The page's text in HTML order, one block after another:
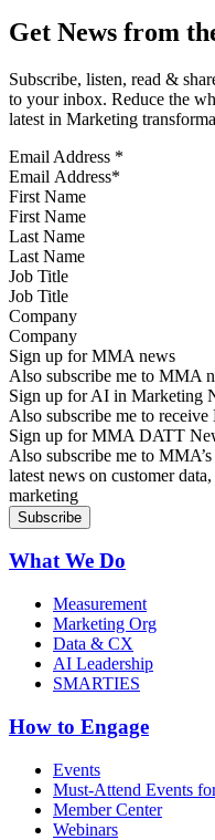
Get News from
Subscribe, listen, read &
to your inbox. Reduce the
latest in Marketing
Email Address *
First Name
Last Name
Job Title
Company
Sign up for MMA news
Also subscribe me to MMA
Sign up for AI in Marketing
Also subscribe me to
Sign up for MMA DATT
Also subscribe me to
latest news on customer
marketing
What We Do
Measurement
Marketing Org
Data & CX
AI Leadership
SMARTIES
How to Engage
Events
Must-Attend Events
Member Center
Webinars